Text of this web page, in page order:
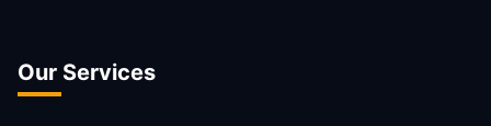
Our Services